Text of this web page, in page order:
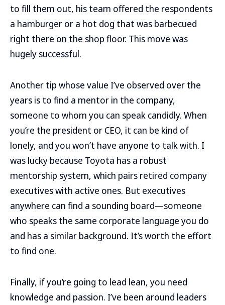
to fill them out, his team offered the respondents
a hamburger or a hot dog that was barbecued
right there on the shop floor. This move was
hugely successful.
Another tip whose value I’ve observed over the
years is to find a mentor in the company,
someone to whom you can speak candidly. When
you’re the president or CEO, it can be kind of
lonely, and you won’t have anyone to talk with. I
was lucky because Toyota has a robust
mentorship system, which pairs retired company
executives with active ones. But executives
anywhere can find a sounding board—someone
who speaks the same corporate language you do
and has a similar background. It’s worth the effort
to find one.
Finally, if you’re going to lead lean, you need
knowledge and passion. I’ve been around leaders